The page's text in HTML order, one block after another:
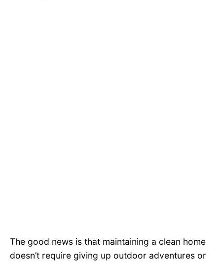
The good news is that maintaining a clean home
doesn’t require giving up outdoor adventures or